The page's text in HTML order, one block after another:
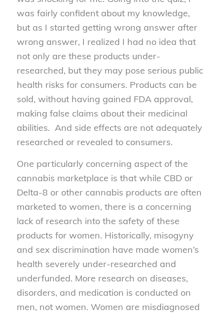
was fairly confident about my knowledge,
but as I started getting wrong answer after
wrong answer, I realized I had no idea that
not only are these products under-
researched, but they may pose serious public
health risks for consumers. Products can be
sold, without having gained FDA approval,
making false claims about their medicinal
abilities. And side effects are not adequately
researched or revealed to consumers.
One particularly concerning aspect of the
cannabis marketplace is that while CBD or
Delta-8 or other cannabis products are often
marketed to women, there is a concerning
lack of research into the safety of these
products for women. Historically, misogyny
and sex discrimination have made women’s
health severely under-researched and
underfunded. More research on diseases,
disorders, and medication is conducted on
men, not women. Women are misdiagnosed